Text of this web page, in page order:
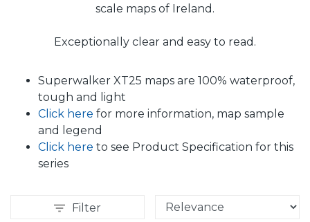
scale maps of Ireland.
Exceptionally clear and easy to read.
Superwalker XT25 maps are 100% waterproof,
tough and light
Click here for more information, map sample
and legend
Click here to see Product Specification for this
series
Filter